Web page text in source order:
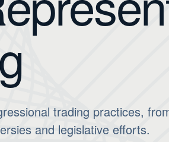
trading practices,
and legislative efforts.